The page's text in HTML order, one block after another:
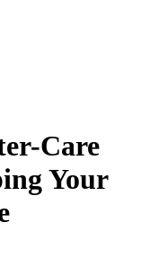
Care
Your